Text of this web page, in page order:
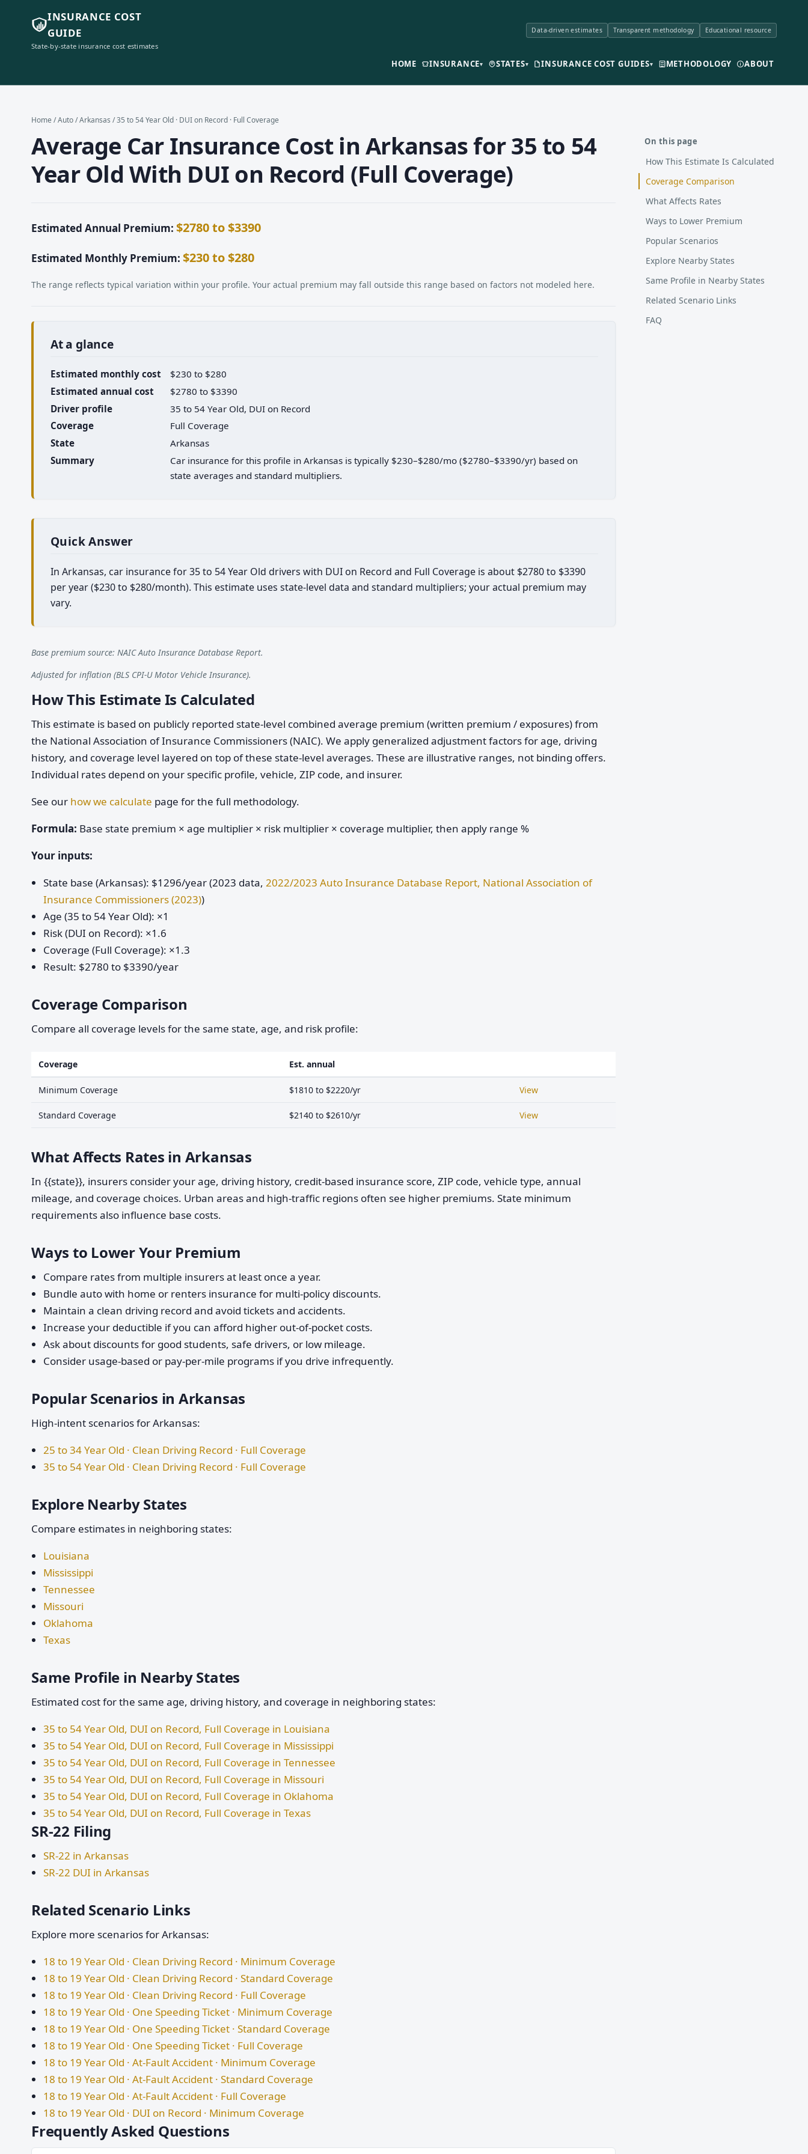
INSURANCE COST
GUIDE
State-by-state insurance cost estimates
Data-driven estimates Transparent methodology Educational resource
HOME INSURANCE▾ STATES▾ INSURANCE COST GUIDES▾ METHODOLOGY ABOUT
Home /Auto/Arkansas / 35 to 54 Year Old · DUI on Record · Full Coverage
Average Car Insurance Cost in Arkansas for 35 to 54
Year Old With DUI on Record (Full Coverage)
Estimated Annual Premium: $2780 to $3390
Estimated Monthly Premium: $230 to $280
The range reflects typical variation within your profile. Your actual premium may fall outside this range based on factors not modeled here.
At a glance
Estimated monthly cost
$230 to $280
Estimated annual cost
$2780 to $3390
Driver profile
35 to 54 Year Old, DUI on Record
Coverage
Full Coverage
State
Arkansas
Summary
Car insurance for this profile in Arkansas is typically $230–$280/mo ($2780–$3390/yr) based on
state averages and standard multipliers.
Quick Answer
In Arkansas, car insurance for 35 to 54 Year Old drivers with DUI on Record and Full Coverage is about $2780 to $3390
per year ($230 to $280/month). This estimate uses state-level data and standard multipliers; your actual premium may
vary.
Base premium source: NAIC Auto Insurance Database Report.
Adjusted for inflation (BLS CPI-U Motor Vehicle Insurance).
How This Estimate Is Calculated
This estimate is based on publicly reported state-level combined average premium (written premium / exposures) from
the National Association of Insurance Commissioners (NAIC). We apply generalized adjustment factors for age, driving
history, and coverage level layered on top of these state-level averages. These are illustrative ranges, not binding offers.
Individual rates depend on your specific profile, vehicle, ZIP code, and insurer.
See our how we calculate page for the full methodology.
Formula: Base state premium × age multiplier × risk multiplier × coverage multiplier, then apply range %
Your inputs:
State base (Arkansas): $1296/year (2023 data, 2022/2023 Auto Insurance Database Report, National Association of
Insurance Commissioners (2023))
Age (35 to 54 Year Old): ×1
Risk (DUI on Record): ×1.6
Coverage (Full Coverage): ×1.3
Result: $2780 to $3390/year
Coverage Comparison
Compare all coverage levels for the same state, age, and risk profile:
Coverage Est. annual
Minimum Coverage $1810 to $2220/yr View
Standard Coverage $2140 to $2610/yr View
What Affects Rates in Arkansas
In {{state}}, insurers consider your age, driving history, credit-based insurance score, ZIP code, vehicle type, annual
mileage, and coverage choices. Urban areas and high-traffic regions often see higher premiums. State minimum
requirements also influence base costs.
Ways to Lower Your Premium
Compare rates from multiple insurers at least once a year.
Bundle auto with home or renters insurance for multi-policy discounts.
Maintain a clean driving record and avoid tickets and accidents.
Increase your deductible if you can afford higher out-of-pocket costs.
Ask about discounts for good students, safe drivers, or low mileage.
Consider usage-based or pay-per-mile programs if you drive infrequently.
Popular Scenarios in Arkansas
High-intent scenarios for Arkansas:
25 to 34 Year Old · Clean Driving Record · Full Coverage
35 to 54 Year Old · Clean Driving Record · Full Coverage
Explore Nearby States
Compare estimates in neighboring states:
Louisiana
Mississippi
Tennessee
Missouri
Oklahoma
Texas
Same Profile in Nearby States
Estimated cost for the same age, driving history, and coverage in neighboring states:
35 to 54 Year Old, DUI on Record, Full Coverage in Louisiana
35 to 54 Year Old, DUI on Record, Full Coverage in Mississippi
35 to 54 Year Old, DUI on Record, Full Coverage in Tennessee
35 to 54 Year Old, DUI on Record, Full Coverage in Missouri
35 to 54 Year Old, DUI on Record, Full Coverage in Oklahoma
35 to 54 Year Old, DUI on Record, Full Coverage in Texas
SR-22 Filing
SR-22 in Arkansas
SR-22 DUI in Arkansas
Related Scenario Links
Explore more scenarios for Arkansas:
18 to 19 Year Old · Clean Driving Record · Minimum Coverage
18 to 19 Year Old · Clean Driving Record · Standard Coverage
18 to 19 Year Old · Clean Driving Record · Full Coverage
18 to 19 Year Old · One Speeding Ticket · Minimum Coverage
18 to 19 Year Old · One Speeding Ticket · Standard Coverage
18 to 19 Year Old · One Speeding Ticket · Full Coverage
18 to 19 Year Old · At-Fault Accident · Minimum Coverage
18 to 19 Year Old · At-Fault Accident · Standard Coverage
18 to 19 Year Old · At-Fault Accident · Full Coverage
18 to 19 Year Old · DUI on Record · Minimum Coverage
Frequently Asked Questions
On this page
How This Estimate Is Calculated
Coverage Comparison
What Affects Rates
Ways to Lower Premium
Popular Scenarios
Explore Nearby States
Same Profile in Nearby States
Related Scenario Links
FAQ